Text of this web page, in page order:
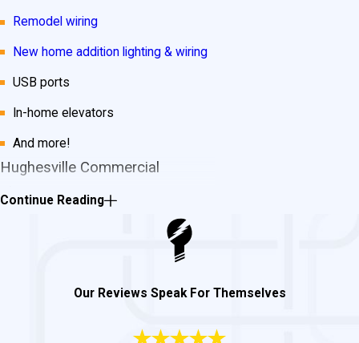
Remodel wiring
New home addition lighting & wiring
USB ports
In-home elevators
And more!
Hughesville Commercial
Electrician Services
For any of your commercial electrical
accomplish the job.
Some of our
Continue Reading
Our Reviews Speak For Themselves